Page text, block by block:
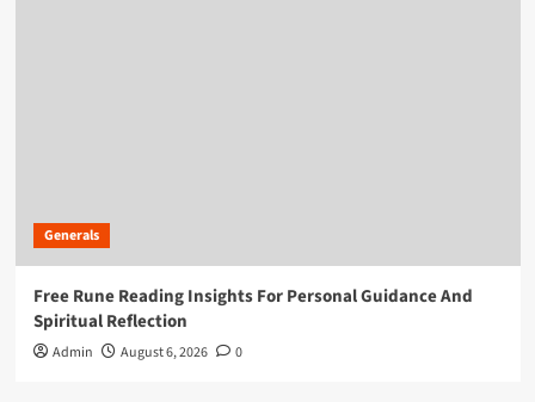
Generals
Free Rune Reading Insights For Personal Guidance And
Spiritual Reflection
Admin August 6, 2026 0